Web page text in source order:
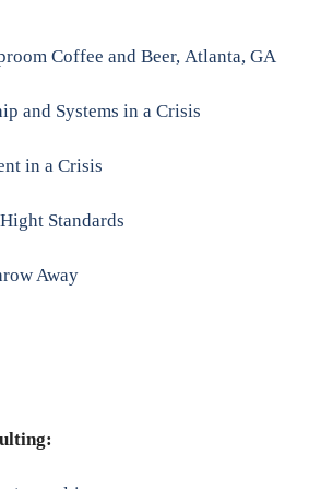
Coffee and Beer, Atlanta, GA
and Systems in a Crisis
in a Crisis
Standards
Away